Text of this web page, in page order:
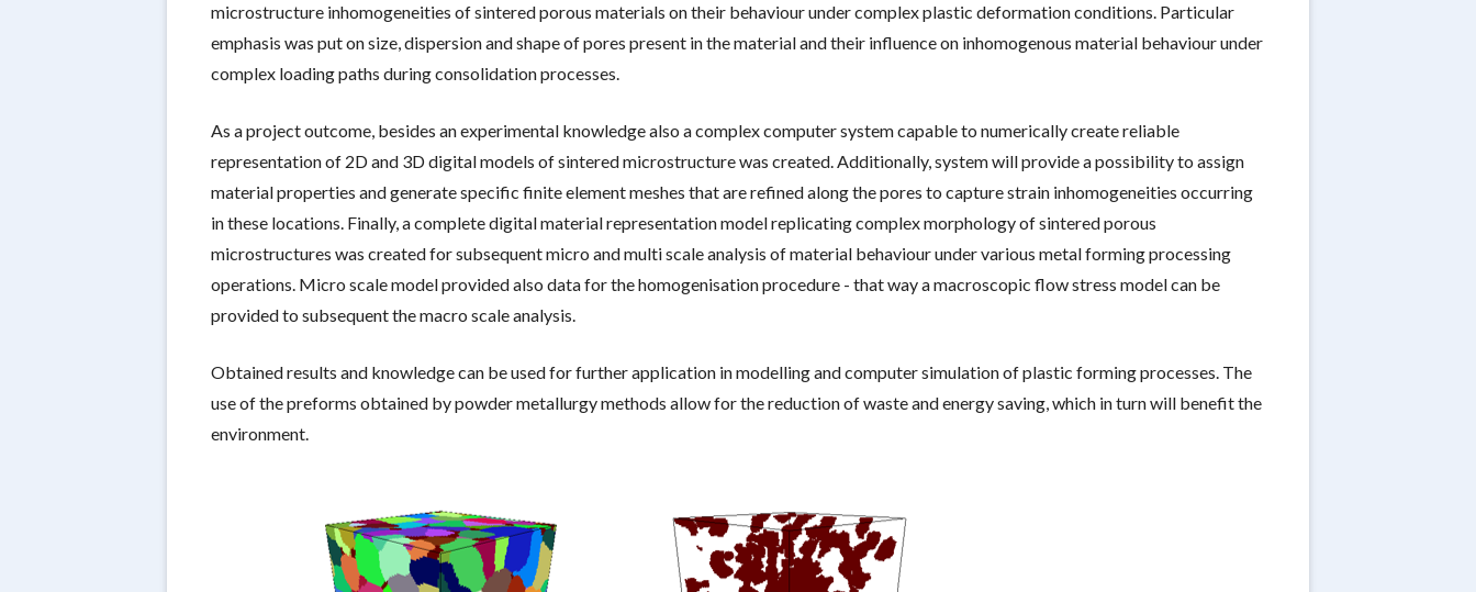
microstructure inhomogeneities of sintered porous materials on their behaviour under complex plastic deformation conditions. Particular
emphasis was put on size, dispersion and shape of pores present in the material and their influence on inhomogenous material behaviour under
complex loading paths during consolidation processes.
As a project outcome, besides an experimental knowledge also a complex computer system capable to numerically create reliable
representation of 2D and 3D digital models of sintered microstructure was created. Additionally, system will provide a possibility to assign
material properties and generate specific finite element meshes that are refined along the pores to capture strain inhomogeneities occurring
in these locations. Finally, a complete digital material representation model replicating complex morphology of sintered porous
microstructures was created for subsequent micro and multi scale analysis of material behaviour under various metal forming processing
operations. Micro scale model provided also data for the homogenisation procedure - that way a macroscopic flow stress model can be
provided to subsequent the macro scale analysis.
Obtained results and knowledge can be used for further application in modelling and computer simulation of plastic forming processes. The
use of the preforms obtained by powder metallurgy methods allow for the reduction of waste and energy saving, which in turn will benefit the
environment.